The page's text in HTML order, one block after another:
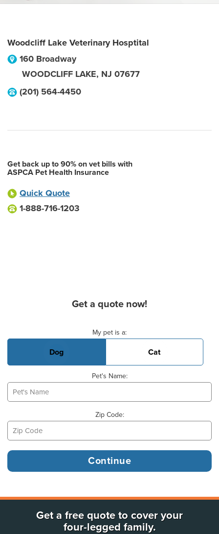
Woodcliff Lake Veterinary Hosptital
160 Broadway
WOODCLIFF LAKE, NJ 07677
(201) 564-4450
Get back up to 90% on vet bills with
ASPCA Pet Health Insurance
Quick Quote
1-888-716-1203
Get a quote now!
My pet is a:
Dog Cat
Pet's Name:
Zip Code:
Get a free quote to cover your
four-legged family.